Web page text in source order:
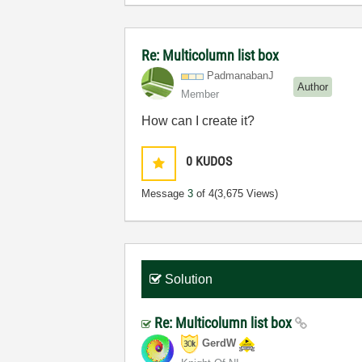
Re: Multicolumn list box
PadmanabanJ
Member
Author
How can I create it?
0 KUDOS
Message3 of 4(3,675 Views)
Solution
Re: Multicolumn list box
GerdW